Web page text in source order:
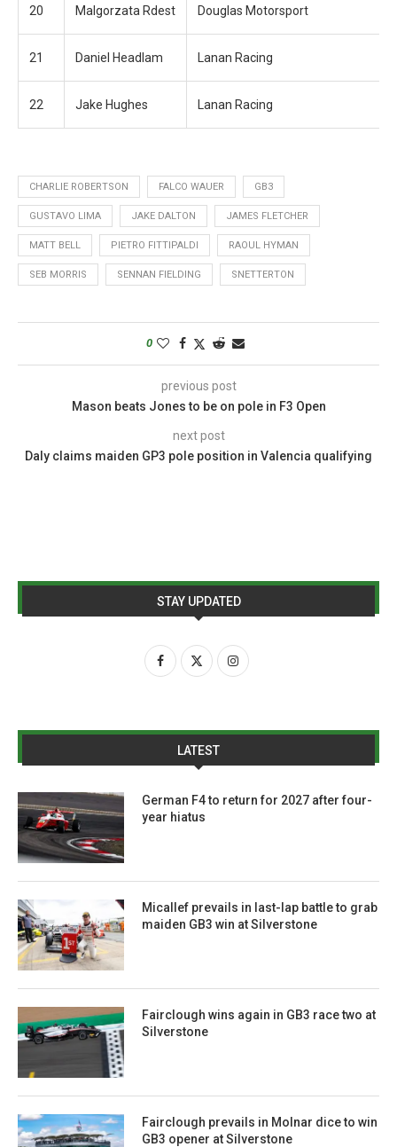
20 Malgorzata Rdest Douglas Motorsport
21 Daniel Headlam Lanan Racing
22 Jake Hughes Lanan Racing
CHARLIE ROBERTSON FALCO WAUER GB3
GUSTAVO LIMA JAKE DALTON JAMES FLETCHER
MATT BELL PIETRO FITTIPALDI RAOUL HYMAN
SEB MORRIS SENNAN FIELDING SNETTERTON
0
previous post
Mason beats Jones to be on pole in F3 Open
next post
Daly claims maiden GP3 pole position in Valencia qualifying
STAY UPDATED
LATEST
German F4 to return for 2027 after four-
year hiatus
Micallef prevails in last-lap battle to grab
maiden GB3 win at Silverstone
Fairclough wins again in GB3 race two at
Silverstone
Fairclough prevails in Molnar dice to win
GB3 opener at Silverstone